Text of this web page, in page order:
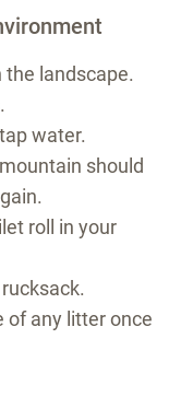
the landscape.
water.
should
roll in your
of any litter once